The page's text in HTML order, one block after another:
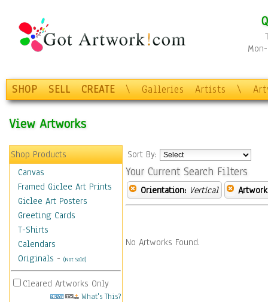
SHOP SELL CREATE \ Galleries Artists \
View Artworks
Shop Products
Canvas
Framed Giclee Art Prints
Giclee Art Posters
Greeting Cards
T-Shirts
Calendars
Originals - (Not Sold)
Cleared Artworks Only
What's This?
Sort By:
Your Current Search Filters
Orientation: Vertical
No Artworks Found.